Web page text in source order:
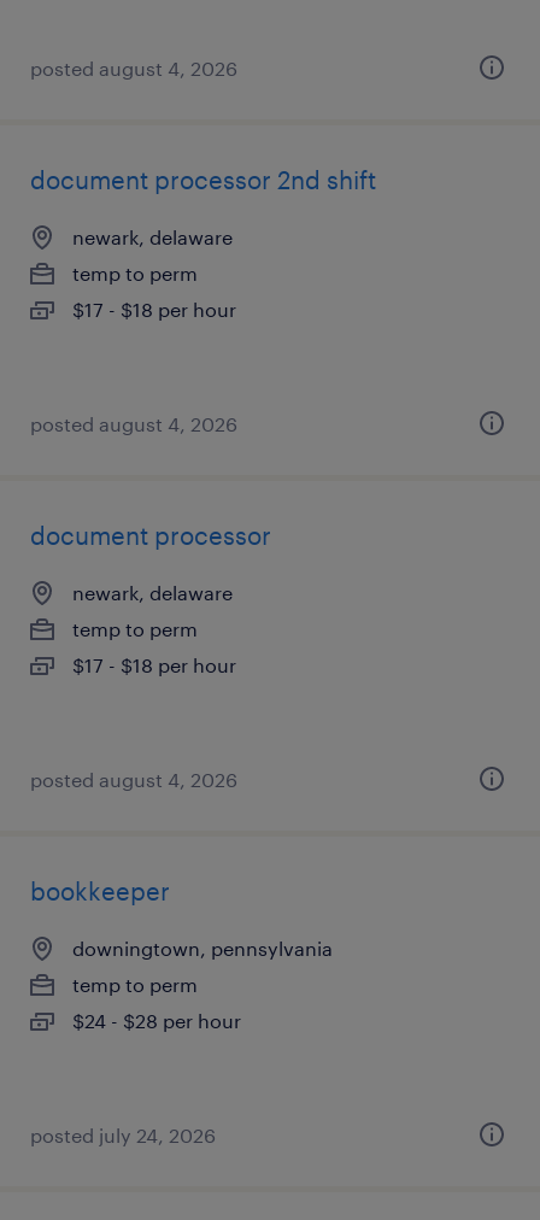
posted august 4, 2026
document processor 2nd shift
newark, delaware
temp to perm
$17 - $18 per hour
posted august 4, 2026
document processor
newark, delaware
temp to perm
$17 - $18 per hour
posted august 4, 2026
bookkeeper
downingtown, pennsylvania
temp to perm
$24 - $28 per hour
posted july 24, 2026